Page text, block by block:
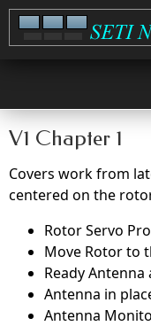
V1 Chapter 1
Covers work from
centered on the
Rotor Servo
Move Rotor to
Ready
Antenna in
Antenna